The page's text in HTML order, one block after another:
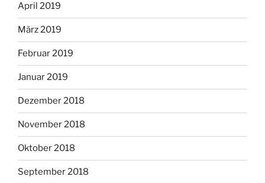
April 2019
März 2019
Februar 2019
Januar 2019
Dezember 2018
November 2018
Oktober 2018
September 2018